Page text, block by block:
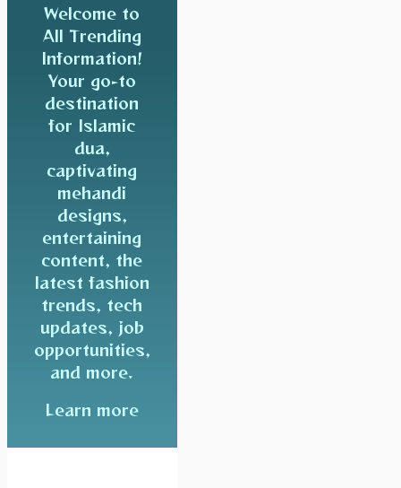
Welcome to
All Trending
Information!
Your go-to
destination
for Islamic
dua,
captivating
mehandi
designs,
entertaining
content, the
latest fashion
trends, tech
updates, job
opportunities,
and more.
Learn more